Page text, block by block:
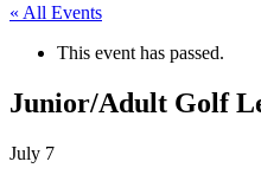
« All Events
This event has passed.
Junior/Adult Golf
July 7